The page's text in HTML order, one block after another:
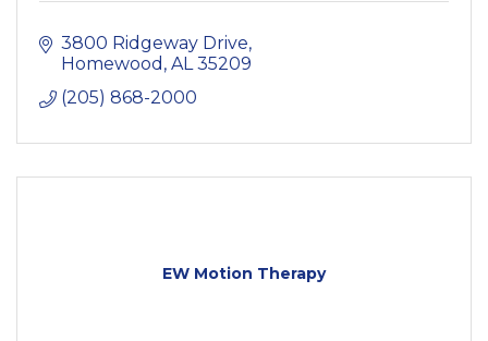
3800 Ridgeway Drive
Homewood AL 35209
(205) 868-2000
EW Motion Therapy